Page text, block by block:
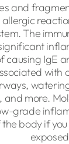
and
The
causing IgE
with
and more.
grade
body if